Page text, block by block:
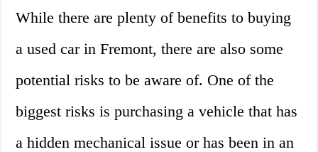
While there are plenty of benefits to buying
a used car in Fremont, there are also some
potential risks to be aware of. One of the
biggest risks is purchasing a vehicle that has
a hidden mechanical issue or has been in an